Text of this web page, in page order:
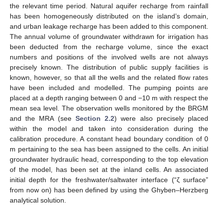
the relevant time period. Natural aquifer recharge from rainfall
has been homogeneously distributed on the island’s domain,
and urban leakage recharge has been added to this component.
The annual volume of groundwater withdrawn for irrigation has
been deducted from the recharge volume, since the exact
numbers and positions of the involved wells are not always
precisely known. The distribution of public supply facilities is
known, however, so that all the wells and the related flow rates
have been included and modelled. The pumping points are
placed at a depth ranging between 0 and −10 m with respect the
mean sea level. The observation wells monitored by the BRGM
and the MRA (see Section 2.2) were also precisely placed
within the model and taken into consideration during the
calibration procedure. A constant head boundary condition of 0
m pertaining to the sea has been assigned to the cells. An initial
groundwater hydraulic head, corresponding to the top elevation
of the model, has been set at the inland cells. An associated
initial depth for the freshwater/saltwater interface (“ζ surface”
from now on) has been defined by using the Ghyben–Herzberg
analytical solution.